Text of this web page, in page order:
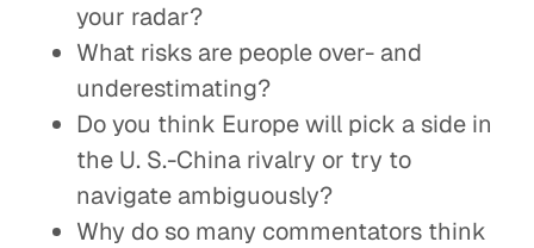
your radar?
What risks are people over- and
underestimating?
Do you think Europe will pick a side in
the U. S.-China rivalry or try to
navigate ambiguously?
Why do so many commentators think